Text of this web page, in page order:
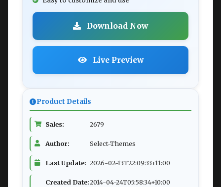
Download Now
Live Preview
Product Details
Sales: 2679
Author: Select-Themes
Last Update: 2026-02-13T22:09:33+11:00
Created Date:2014-04-24T05:58:34+10:00